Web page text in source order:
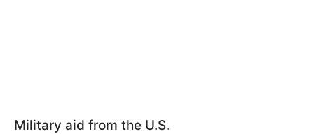
Military aid from the U.S.